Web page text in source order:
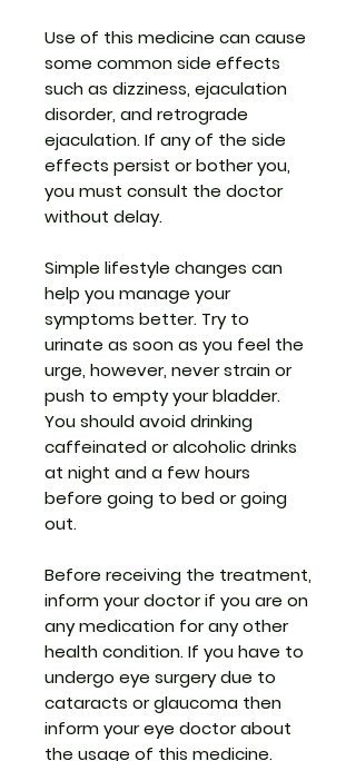
Use of this medicine can cause
some common side effects
such as dizziness, ejaculation
disorder, and retrograde
ejaculation. If any of the side
effects persist or bother you,
you must consult the doctor
without delay.
Simple lifestyle changes can
help you manage your
symptoms better. Try to
urinate as soon as you feel the
urge, however, never strain or
push to empty your bladder.
You should avoid drinking
caffeinated or alcoholic drinks
at night and a few hours
before going to bed or going
out.
Before receiving the treatment,
inform your doctor if you are on
any medication for any other
health condition. If you have to
undergo eye surgery due to
cataracts or glaucoma then
inform your eye doctor about
the usage of this medicine.